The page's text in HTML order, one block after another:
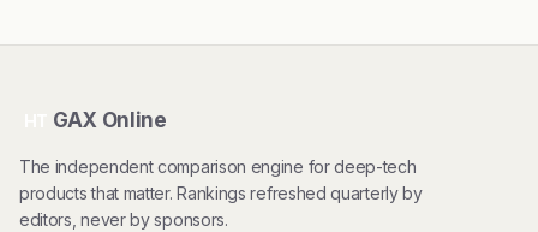
GAX Online
The independent comparison engine for deep-tech
products that matter. Rankings refreshed quarterly by
editors, never by sponsors.